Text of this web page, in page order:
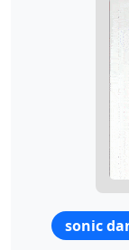
sonic